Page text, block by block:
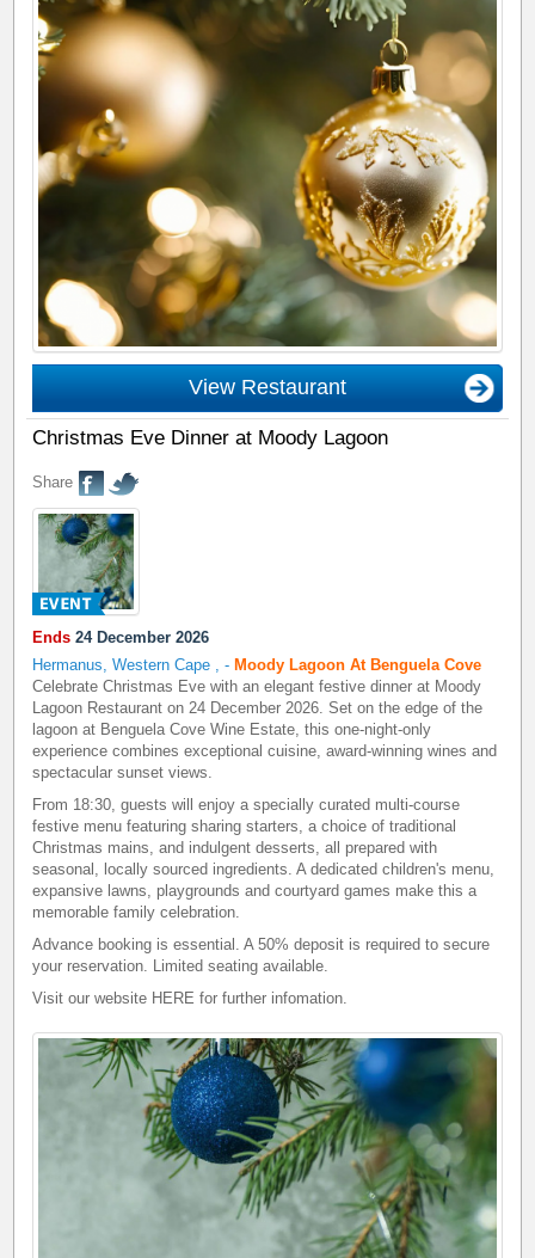
View Restaurant
Christmas Eve Dinner at Moody Lagoon
Share
Ends 24 December 2026
Hermanus, Western Cape ,- Moody Lagoon At Benguela Cove
Celebrate Christmas Eve with an elegant festive dinner at Moody
Lagoon Restaurant on 24 December 2026. Set on the edge of the
lagoon at Benguela Cove Wine Estate, this one-night-only
experience combines exceptional cuisine, award-winning wines and
spectacular sunset views.
From 18:30, guests will enjoy a specially curated multi-course
festive menu featuring sharing starters, a choice of traditional
Christmas mains, and indulgent desserts, all prepared with
seasonal, locally sourced ingredients. A dedicated children's menu,
expansive lawns, playgrounds and courtyard games make this a
memorable family celebration.
Advance booking is essential. A 50% deposit is required to secure
your reservation. Limited seating available.
Visit our website HERE for further infomation.